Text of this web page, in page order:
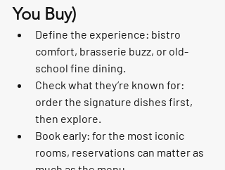
You Buy)
Define the experience: bistro
comfort, brasserie buzz, or old-
school fine dining.
Check what they’re known for:
order the signature dishes first,
then explore.
Book early: for the most iconic
rooms, reservations can matter as